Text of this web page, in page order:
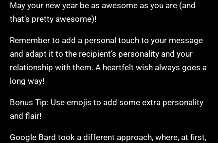
May your new year be as awesome as you are (and
that’s pretty awesome)!
Remember to add a personal touch to your message
and adapt it to the recipient’s personality and your
relationship with them. A heartfelt wish always goes a
long way!
Bonus Tip: Use emojis to add some extra personality
and flair!
Google Bard took a different approach, where, at first,